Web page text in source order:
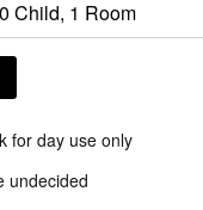
for day use only
undecided